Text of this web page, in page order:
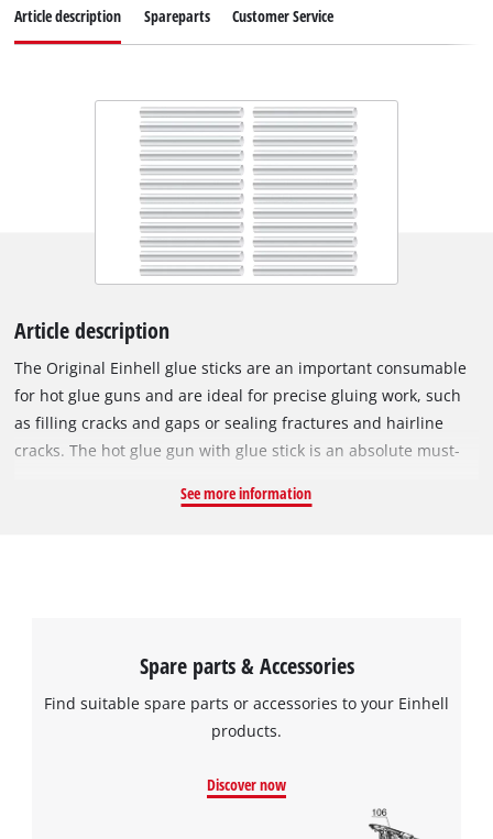
Article description Spareparts Customer Service
Article description
The Original Einhell glue sticks are an important consumable
for hot glue guns and are ideal for precise gluing work, such
as filling cracks and gaps or sealing fractures and hairline
cracks. The hot glue gun with glue stick is an absolute must-
used to glue paper, cardboard, fabrics, leather, wood,
See more information
Spare parts & Accessories
Find suitable spare parts or accessories to your Einhell
products.
Discover now